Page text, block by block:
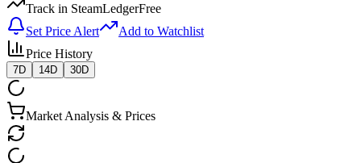
Track in SteamLedgerFree
Set Price Alert
Add to Watchlist
Price History
7D 14D 30D
Market Analysis & Prices